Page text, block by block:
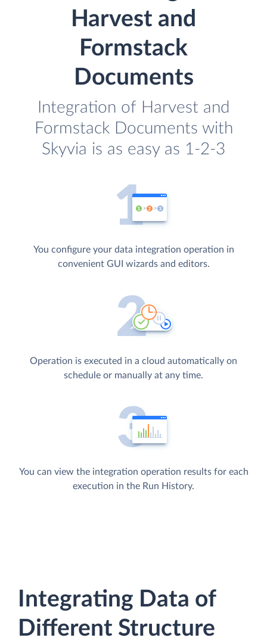
Harvest and
Formstack
Documents
Integration of Harvest and
Formstack Documents with
Skyvia is as easy as 1-2-3
You configure your data integration operation in
convenient GUI wizards and editors.
Operation is executed in a cloud automatically on
schedule or manually at any time.
You can view the integration operation results for each
execution in the Run History.
Integrating Data of
Different Structure